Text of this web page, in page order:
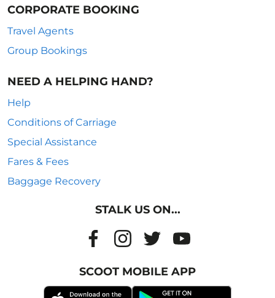
CORPORATE BOOKING
Travel Agents
Group Bookings
NEED A HELPING HAND?
Help
Conditions of Carriage
Special Assistance
Fares & Fees
Baggage Recovery
STALK US ON...
SCOOT MOBILE APP